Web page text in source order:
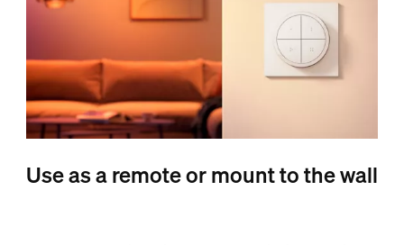
Use as a remote or mount to the wall